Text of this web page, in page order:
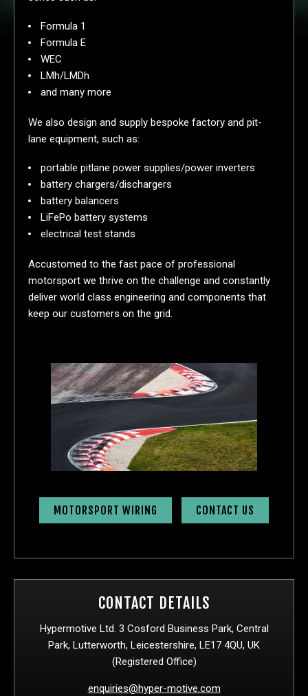
Formula 1
Formula E
WEC
LMh/LMDh
and many more
We also design and supply bespoke factory and pit-
lane equipment, such as:
portable pitlane power supplies/power inverters
battery chargers/dischargers
battery balancers
LiFePo battery systems
electrical test stands
Accustomed to the fast pace of professional
motorsport we thrive on the challenge and constantly
deliver world class engineering and components that
keep our customers on the grid.
MOTORSPORT WIRING CONTACT US
CONTACT DETAILS
Hypermotive Ltd. 3 Cosford Business Park, Central
Park, Lutterworth, Leicestershire, LE17 4QU, UK
(Registered Office)
enquiries@hyper-motive.com